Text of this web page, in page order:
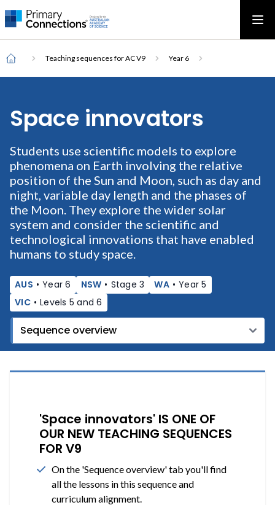
Main
navigation
Open top menu
AAS Logo
AAS Logo
Breadcrumb
Home
Teaching sequences for AC V9 Year 6
Space innovators
Students use scientific models to explore
phenomena on Earth involving the relative
position of the Sun and Moon, such as day and
night, variable day length and the phases of
the Moon. They explore the wider solar
system and consider the scientific and
technological innovations that have enabled
humans to study space.
AUS • Year 6 NSW • Stage 3 WA • Year 5
VIC • Levels 5 and 6
'Space innovators' IS ONE OF
OUR NEW TEACHING SEQUENCES
FOR V9
On the 'Sequence overview' tab you'll find
all the lessons in this sequence and
curriculum alignment.